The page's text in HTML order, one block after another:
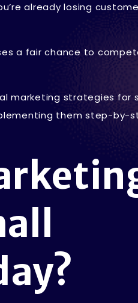
already losing
a fair chance to
marketing strategies for
them step-by-